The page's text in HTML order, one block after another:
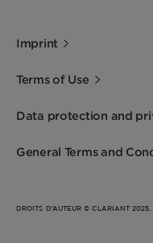
Imprint
Terms of Use
Data protection and
General Terms and
DROITS D’AUTEUR © CLARIANT 2025.